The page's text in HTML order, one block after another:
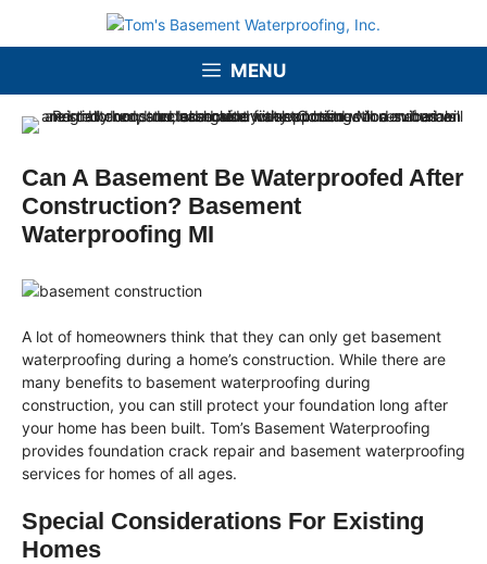
MENU
Can A Basement Be Waterproofed After
Construction? Basement
Waterproofing MI
A lot of homeowners think that they can only get basement
waterproofing during a home’s construction. While there are
many benefits to basement waterproofing during
construction, you can still protect your foundation long after
your home has been built. Tom’s Basement Waterproofing
provides foundation crack repair and basement waterproofing
services for homes of all ages.
Special Considerations For Existing
Homes